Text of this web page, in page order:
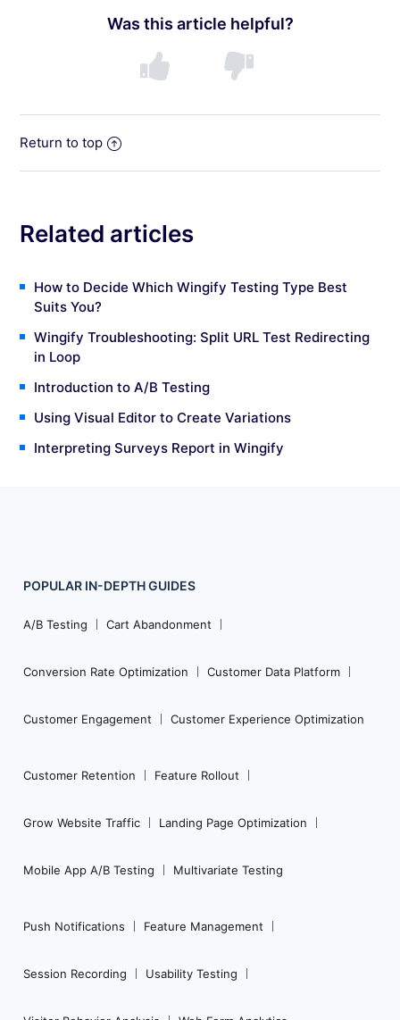
Was this article helpful?
Return to top
Related articles
How to Decide Which Wingify Testing Type Best
Suits You?
Wingify Troubleshooting: Split URL Test Redirecting
in Loop
Introduction to A/B Testing
Using Visual Editor to Create Variations
Interpreting Surveys Report in Wingify
Footer
Navigation
POPULAR IN-DEPTHGUIDES
A/B Testing Cart Abandonment
Conversion Rate Optimization Customer Data Platform
Customer Engagement Customer Experience Optimization
Customer Retention Feature Rollout
Grow Website Traffic Landing Page Optimization
Mobile App A/B Testing Multivariate Testing
Push Notifications Feature Management
Session Recording Usability Testing